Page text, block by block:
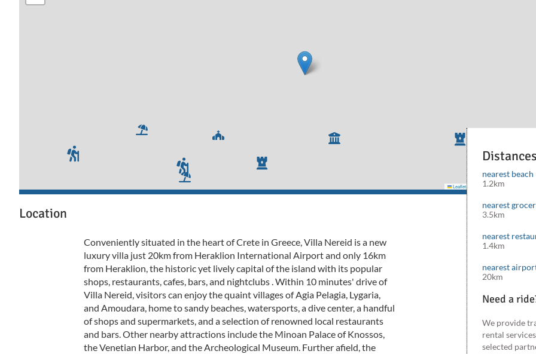
Leaflet Mapbox©OpenStreetMap
Location
Conveniently situated in the heart of Crete in Greece, Villa Nereid is a new
luxury villa just 20km from Heraklion International Airport and only 16km
from Heraklion, the historic yet lively capital of the island with its popular
shops, restaurants, cafes, bars, and nightclubs . Within 10 minutes' drive of
Villa Nereid, visitors can enjoy the quaint villages of Agia Pelagia, Lygaria,
and Amoudara, home to sandy beaches, watersports, a dive center, a handful
of shops and supermarkets, and a selection of renowned local restaurants
and bars. Other nearby attractions include the Minoan Palace of Knossos,
the Venetian Harbor, and the Archeological Museum. Further afield, the
nearest beach
1.2km
nearest
3.5km
nearest
1.4km
nearest
20km
Need a
We provide
rental
selected